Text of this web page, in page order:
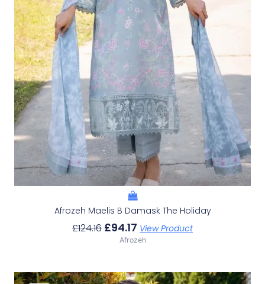
Afrozeh Maelis B Damask The Holiday
£124.16 £94.17 View Product
Afrozeh
OriginalCurrent